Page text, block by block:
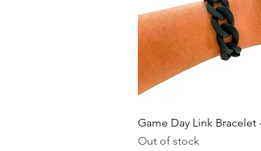
Quick View
Game Day Link Bracelet
Out of stock